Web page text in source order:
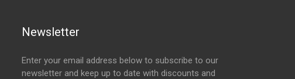
Newsletter
Enter your email address below to subscribe to our
newsletter and keep up to date with discounts and